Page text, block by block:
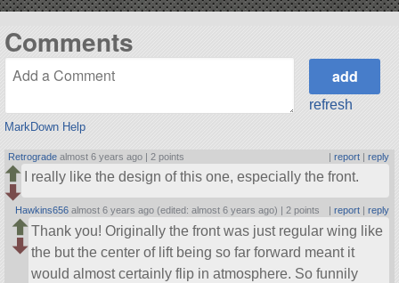
Comments
MarkDown Help
refresh
Retrograde almost 6 years ago | 2 points | report| reply
I really like the design of this one, especially the front.
Hawkins656 almost 6 years ago (edited: almost 6 years ago) |2 points report| reply
Thank you! Originally the front was just regular wing like
the but the center of lift being so far forward meant it
would almost certainly flip in atmosphere. So funnily